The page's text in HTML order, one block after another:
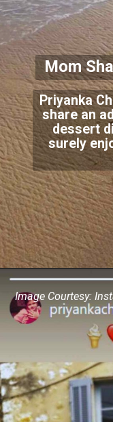
Priyanka
share an
dessert
surely
Mom
Image Courtesy: